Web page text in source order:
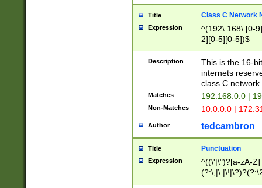
Title Class C Network
Expression
^(192\.168\.[0-
2][0-5][0-5])$
Description
This is the 16-
internets
class C
Matches 192.168.0.0 |
Non-Matches 10.0.0.0 |
Author tedcambron
Title Punctuation
Expression
^((\'|\")?[a-zA-
Z]+(?:\-[a-zA-